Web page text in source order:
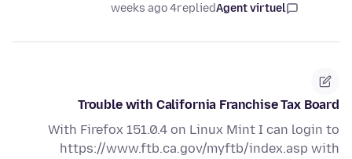
Agent virtuel
replied
4 weeks ago
Trouble with California Franchise Tax Board
With Firefox 151.0.4 on Linux Mint I can login to
https://www.ftb.ca.gov/myftb/index.asp with